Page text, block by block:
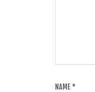
NAME*